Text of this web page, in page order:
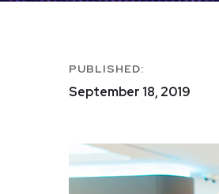
PUBLISHED:
September 18, 2019